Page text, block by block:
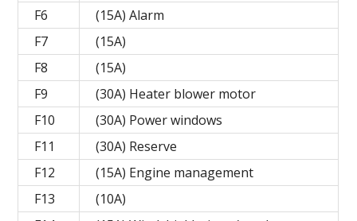
F6
(15A) Alarm
F7
(15A)
F8
(15A)
F9
(30A) Heater blower motor
F10
(30A) Power windows
F11
(30A) Reserve
F12
(15A) Engine management
F13
(10A)